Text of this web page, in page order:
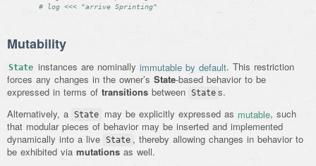
# log <<< "arrive Sprinting"
Mutability
State instances are nominally immutable by default. This restriction
forces any changes in the owner’s State-based behavior to be
expressed in terms of transitions between State s.
Alternatively, a State may be explicitly expressed as mutable, such
that modular pieces of behavior may be inserted and implemented
dynamically into a live State , thereby allowing changes in behavior to
be exhibited via mutations as well.